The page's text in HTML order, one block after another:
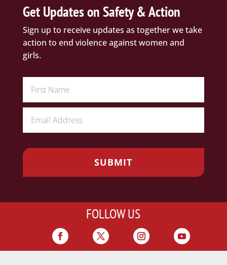
Get Updates on Safety & Action
Sign up to receive updates as together we take
action to end violence against women and
girls.
FOLLOW US